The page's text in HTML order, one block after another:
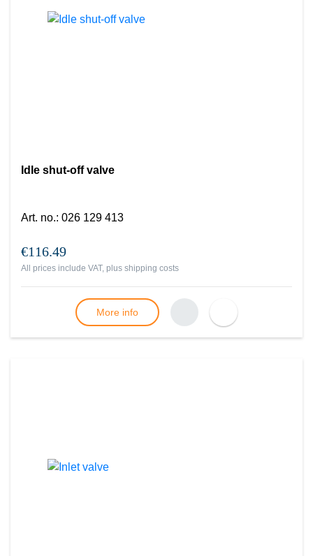
Idle shut-off valve
Art. no.: 026 129 413
€116.49
All prices include VAT, plus shipping costs
More info